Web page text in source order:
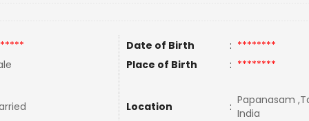
Date of Birth : ********
Place of Birth : ********
Location : Papanasam
India